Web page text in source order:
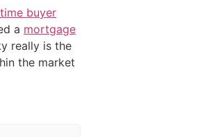
buyer
a mortgage
really is the
the market